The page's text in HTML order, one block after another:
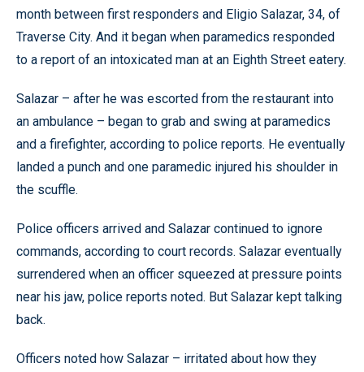
month between first responders and Eligio Salazar, 34, of
Traverse City. And it began when paramedics responded
to a report of an intoxicated man at an Eighth Street eatery.
Salazar – after he was escorted from the restaurant into
an ambulance – began to grab and swing at paramedics
and a firefighter, according to police reports. He eventually
landed a punch and one paramedic injured his shoulder in
the scuffle.
Police officers arrived and Salazar continued to ignore
commands, according to court records. Salazar eventually
surrendered when an officer squeezed at pressure points
near his jaw, police reports noted. But Salazar kept talking
back.
Officers noted how Salazar – irritated about how they